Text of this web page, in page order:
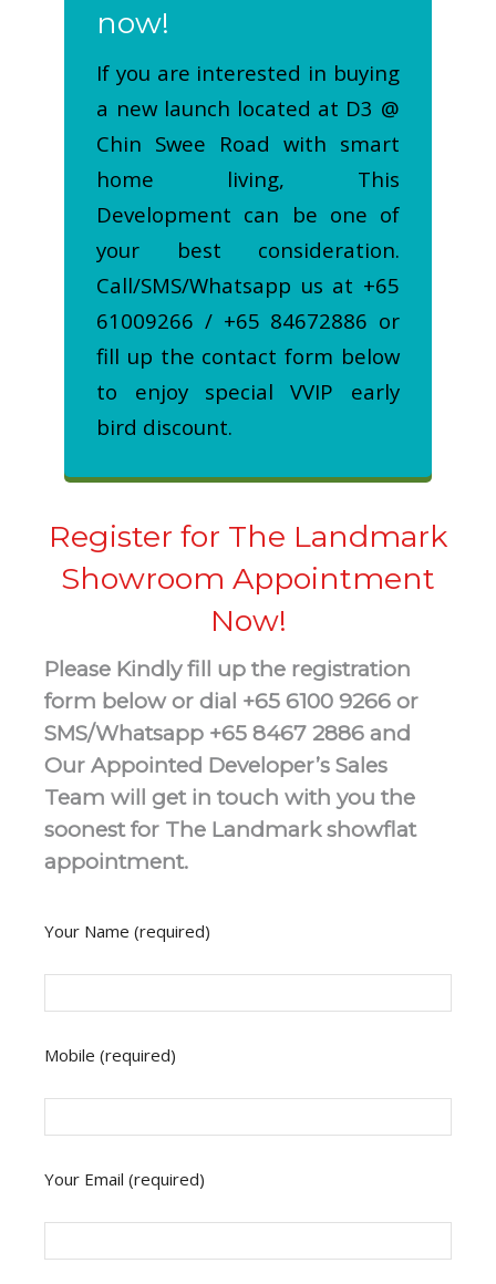
now!
If you are interested in buying
a new launch located at D3 @
Chin Swee Road with smart
home living, This
Development can be one of
your best consideration.
Call/SMS/Whatsapp us at +65
61009266 / +65 84672886 or
fill up the contact form below
to enjoy special VVIP early
bird discount.
Register for The Landmark
Showroom Appointment
Now!
Please Kindly fill up the registration
form below or dial +65 6100 9266 or
SMS/Whatsapp +65 8467 2886 and
Our Appointed Developer’s Sales
Team will get in touch with you the
soonest for The Landmark showflat
appointment.
Your Name (required)
Mobile (required)
Your Email (required)